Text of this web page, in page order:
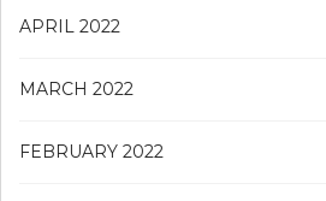
APRIL 2022
MARCH 2022
FEBRUARY 2022